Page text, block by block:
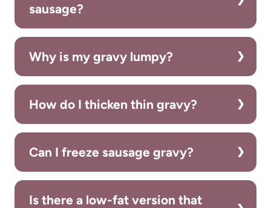
sausage?
Why is my gravy lumpy?
How do I thicken thin gravy?
Can I freeze sausage gravy?
Is there a low-fat version that